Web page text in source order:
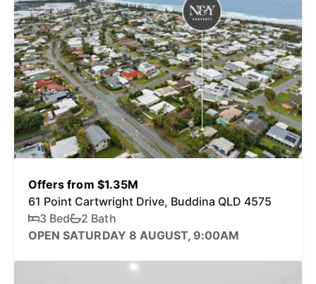
Offers from $1.35M
61 Point Cartwright Drive, Buddina QLD 4575
3 Bed
2 Bath
OPEN SATURDAY 8 AUGUST, 9:00AM